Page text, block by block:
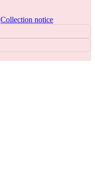
Collection notice